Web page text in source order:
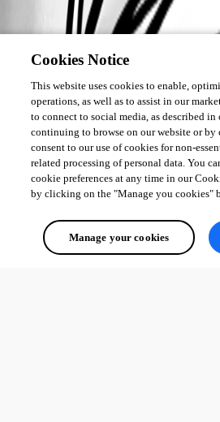
Cookies Notice
This website uses cookies to enable,
operations, as well as to assist in our
to connect to social media, as described
continuing to browse on our website or
consent to our use of cookies for non-
related processing of personal data. You
cookie preferences at any time in our
by clicking on the "Manage you cookies"
Manage your cookies